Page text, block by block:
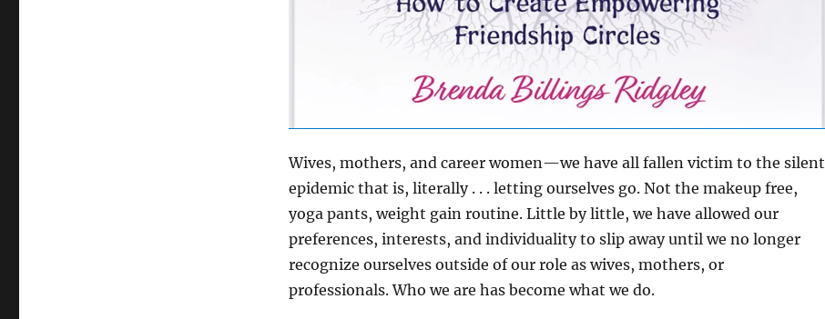
Wives, mothers, and career women—we have all fallen victim to the silent
epidemic that is, literally . . . letting ourselves go. Not the makeup free,
yoga pants, weight gain routine. Little by little, we have allowed our
preferences, interests, and individuality to slip away until we no longer
recognize ourselves outside of our role as wives, mothers, or
professionals. Who we are has become what we do.